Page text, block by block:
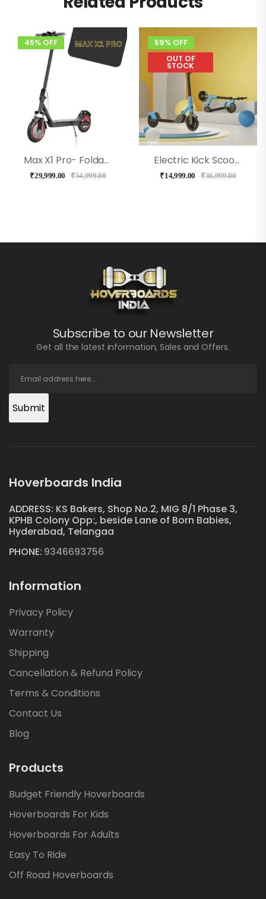
45% OFF
Max X1 Pro- Foldable E Scooter With Shock Absorber – Black
₹29,999.00 ₹54,999.00
59% OFF
OUT OF
STOCK
Electric Kick Scooter For Kids – EMotorad (Blue)
₹14,999.00 ₹36,999.00
Subscribe to our Newsletter
Get all the latest information, Sales and Offers.
Submit
Hoverboards India
ADDRESS: KS Bakers, Shop No.2, MIG 8/1 Phase 3,
KPHB Colony Opp:, beside Lane of Born Babies,
Hyderabad, Telangaa
PHONE: 9346693756
Information
Privacy Policy
Warranty
Shipping
Cancellation & Refund Policy
Terms & Conditions
Contact Us
Blog
Products
Budget Friendly Hoverboards
Hoverboards For Kids
Hoverboards For Adults
Easy To Ride
Off Road Hoverboards